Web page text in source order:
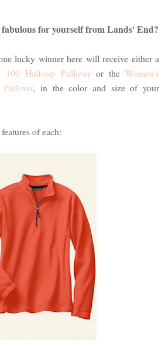
for yourself from Lands' End?
lucky winner here will receive either a
100 Half-zip Pulloveror theWomen's
, in the color and size of your
of each: